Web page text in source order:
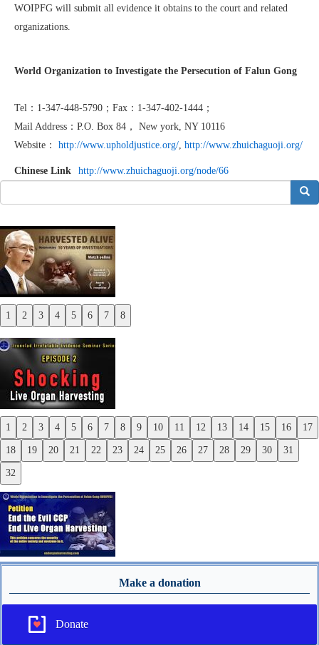
WOIPFG will submit all evidence it obtains to the court and related
organizations.
World Organization to Investigate the Persecution of Falun Gong
Tel：1-347-448-5790；Fax：1-347-402-1444；
Mail Address：P.O. Box 84， New york, NY 10116
Website： http://www.upholdjustice.org/, http://www.zhuichaguoji.org/
Chinese Link
http://www.zhuichaguoji.org/node/66
搜索
1 2 3 4 5 6 7 8
Previous
Next
1 2 3 4 5 6 7 8 9 10 11 12 13 14 15 16 17
18 19 20 21 22 23 24 25 26 27 28 29 30 31
32
Previous
Next
Make a donation
Donate